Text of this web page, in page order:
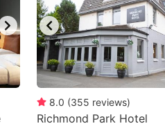
8.0 (355 reviews)
Richmond Park Hotel